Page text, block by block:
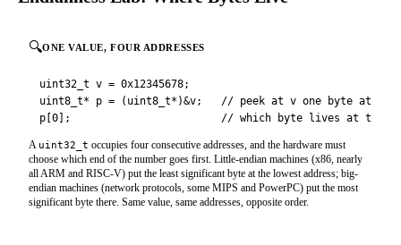
🔍ONE VALUE, FOUR ADDRESSES
uint32_t v = 0x12345678;
uint8_t* p = (uint8_t*)&v;   // peek at v one byte at a
p[0];                        // which byte lives at the
A uint32_t occupies four consecutive addresses, and the hardware must
choose which end of the number goes first. Little-endian machines (x86, nearly
all ARM and RISC-V) put the least significant byte at the lowest address; big-
endian machines (network protocols, some MIPS and PowerPC) put the most
significant byte there. Same value, same addresses, opposite order.